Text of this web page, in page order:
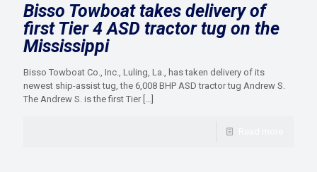
Bisso Towboat takes delivery of
first Tier 4 ASD tractor tug on the
Mississippi
Bisso Towboat Co., Inc., Luling, La., has taken delivery of its
newest ship-assist tug, the 6,008 BHP ASD tractor tug Andrew S.
The Andrew S. is the first Tier […]